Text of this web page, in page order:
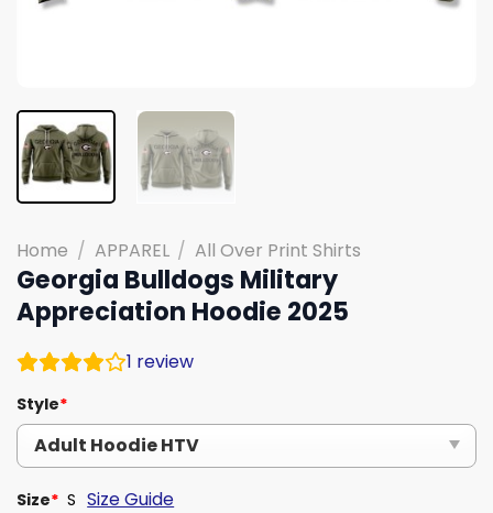
Home / APPAREL / All Over Print Shirts
Georgia Bulldogs Military
Appreciation Hoodie 2025
1 review
Style*
Size* S Size Guide